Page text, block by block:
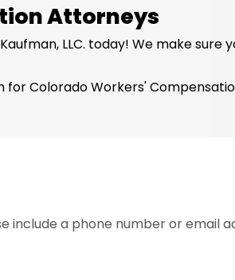
Attorneys
LLC. today! We make sure
Colorado Workers'
include a phone number or email